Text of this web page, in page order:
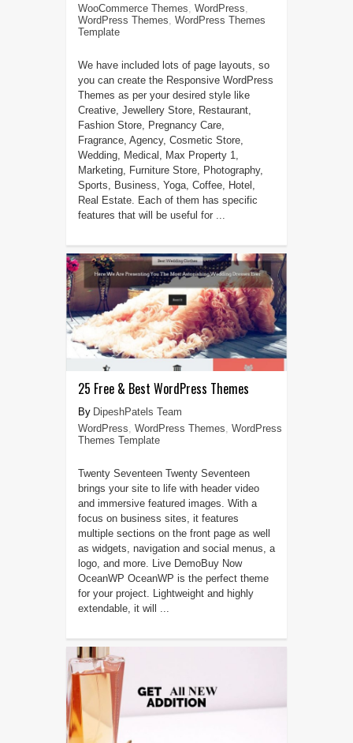
WooCommerce Themes, WordPress,
WordPress Themes, WordPress Themes
Template
We have included lots of page layouts, so
you can create the Responsive WordPress
Themes as per your desired style like
Creative, Jewellery Store, Restaurant,
Fashion Store, Pregnancy Care,
Fragrance, Agency, Cosmetic Store,
Wedding, Medical, Max Property 1,
Marketing, Furniture Store, Photography,
Sports, Business, Yoga, Coffee, Hotel,
Real Estate. Each of them has specific
features that will be useful for ...
25 Free & Best WordPress Themes
DipeshPatels Team
WordPress, WordPress Themes, WordPress
Themes Template
Twenty Seventeen Twenty Seventeen
brings your site to life with header video
and immersive featured images. With a
focus on business sites, it features
multiple sections on the front page as well
as widgets, navigation and social menus, a
logo, and more. Live DemoBuy Now
OceanWP OceanWP is the perfect theme
for your project. Lightweight and highly
extendable, it will ...